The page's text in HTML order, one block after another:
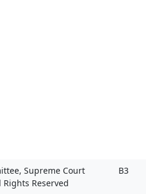
Supreme Court
Reserved
B3